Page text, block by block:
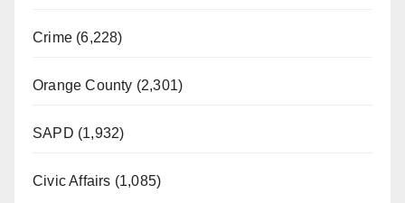
Crime (6,228)
Orange County (2,301)
SAPD (1,932)
Civic Affairs (1,085)